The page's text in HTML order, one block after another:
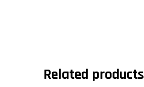
Related products